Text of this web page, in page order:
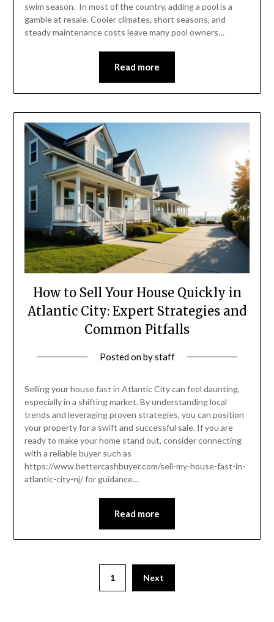
swim season. In most of the country, adding a pool is a
gamble at resale. Cooler climates, short seasons, and
steady maintenance costs leave many pool owners…
Read more
How to Sell Your House Quickly in
Atlantic City: Expert Strategies and
Common Pitfalls
Posted onbystaff
Selling your house fast in Atlantic City can feel daunting,
especially in a shifting market. By understanding local
trends and leveraging proven strategies, you can position
your property for a swift and successful sale. If you are
ready to make your home stand out, consider connecting
with a reliable buyer such as
https://www.bettercashbuyer.com/sell-my-house-fast-in-
atlantic-city-nj/ for guidance…
Read more
1 Next